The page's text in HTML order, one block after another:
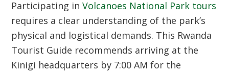
Participating inVolcanoes National Park tours
requires a clear understanding of the park’s
physical and logistical demands. This Rwanda
Tourist Guide recommends arriving at the
Kinigi headquarters by 7:00 AM for the